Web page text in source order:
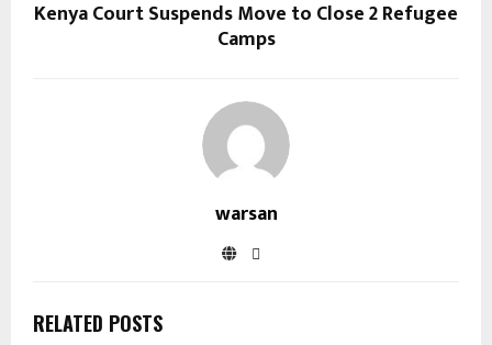
Kenya Court Suspends Move to Close 2 Refugee
Camps
warsan
RELATED POSTS